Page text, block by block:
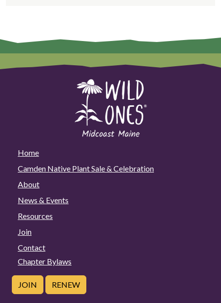
Seed
Starting”
on
February
with
Public
Home
Camden Native Plant Sale & Celebration
About
News & Events
Resources
Join
Contact
Chapter Bylaws
JOIN RENEW